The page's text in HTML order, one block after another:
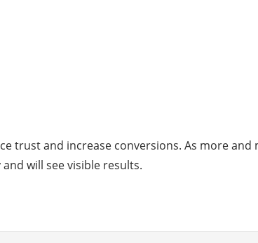
trust and increase conversions. As more
will see visible results.